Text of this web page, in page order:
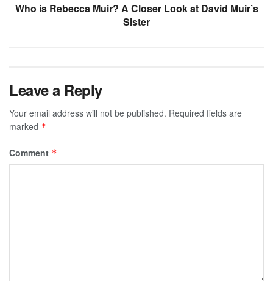
Who is Rebecca Muir? A Closer Look at David Muir’s
Sister
Leave a Reply
Your email address will not be published. Required fields are
marked *
Comment *